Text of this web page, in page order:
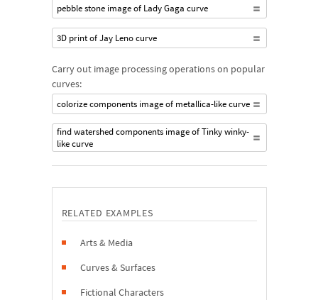
pebble stone image of Lady Gaga curve
3D print of Jay Leno curve
Carry out image processing operations on popular
curves:
colorize components image of metallica-like curve
find watershed components image of Tinky winky-
like curve
RELATED EXAMPLES
Arts & Media
Curves & Surfaces
Fictional Characters